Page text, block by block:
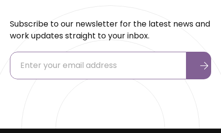
Subscribe to our newsletter for the latest news and
work updates straight to your inbox.